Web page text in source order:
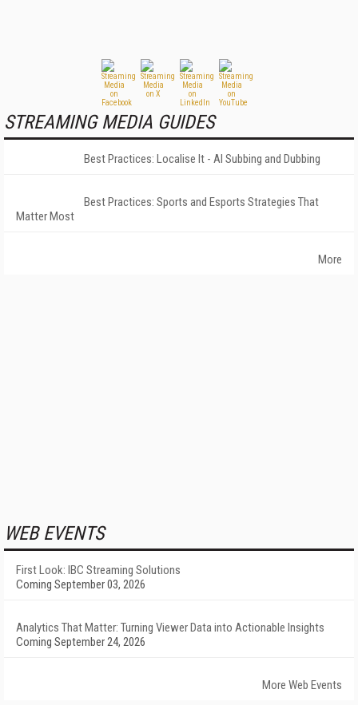
STREAMING MEDIA GUIDES
Best Practices: Localise It - AI Subbing and Dubbing
Best Practices: Sports and Esports Strategies That
Matter Most
More
WEB EVENTS
First Look: IBC Streaming Solutions
Coming September 03, 2026
Analytics That Matter: Turning Viewer Data into Actionable Insights
Coming September 24, 2026
More Web Events